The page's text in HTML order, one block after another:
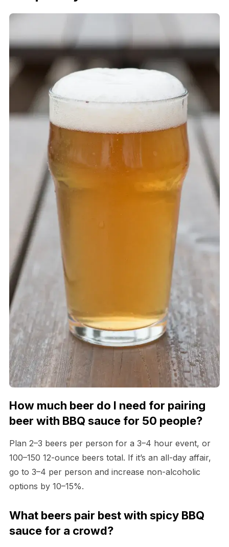
How much beer do I need for pairing
beer with BBQ sauce for 50 people?
Plan 2–3 beers per person for a 3–4 hour event, or
100–150 12-ounce beers total. If it’s an all-day affair,
go to 3–4 per person and increase non-alcoholic
options by 10–15%.
What beers pair best with spicy BBQ
sauce for a crowd?